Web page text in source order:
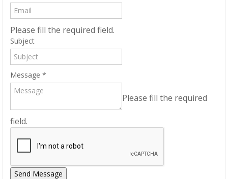
Please fill the required field.
Subject
Message *
Please fill the required
field.
Send Message